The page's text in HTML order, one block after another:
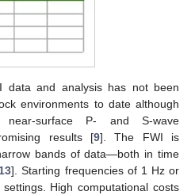
data and analysis has not been
environments to date although
near-surface P- and S-wave
results [9]. The FWI is
bands of data—both in time
13]. Starting frequencies of 1 Hz or
High computational costs